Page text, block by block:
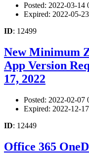
Posted: 2022-03-14
Expired: 2022-05-
ID: 12499
New Minimum
App Version
17, 2022
Posted: 2022-02-07
Expired: 2022-12-
ID: 12449
Office 365